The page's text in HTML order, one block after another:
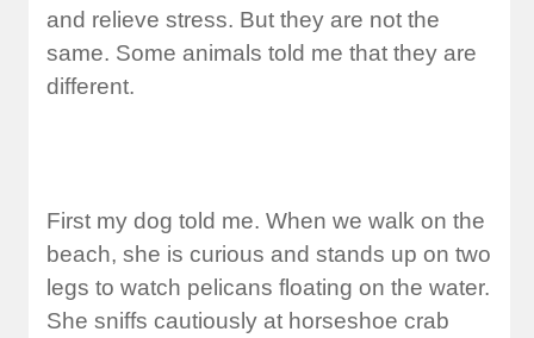
and relieve stress. But they are not the
same. Some animals told me that they are
different.
First my dog told me. When we walk on the
beach, she is curious and stands up on two
legs to watch pelicans floating on the water.
She sniffs cautiously at horseshoe crab